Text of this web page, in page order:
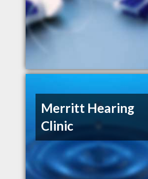
Merritt Hearing
Clinic